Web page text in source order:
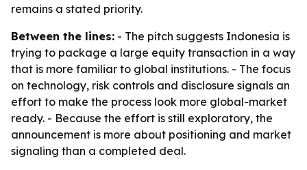
remains a stated priority.
Between the lines: - The pitch suggests Indonesia is
trying to package a large equity transaction in a way
that is more familiar to global institutions. - The focus
on technology, risk controls and disclosure signals an
effort to make the process look more global-market
ready. - Because the effort is still exploratory, the
announcement is more about positioning and market
signaling than a completed deal.